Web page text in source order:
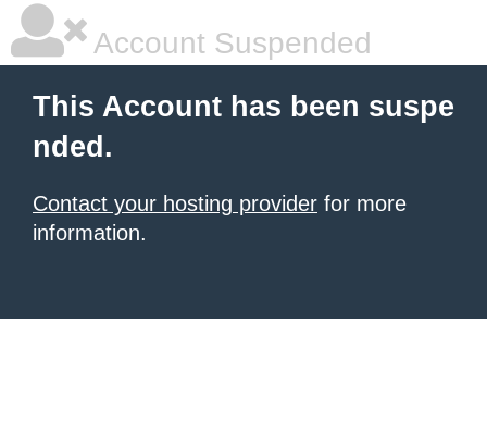
Account Suspended
This Account has been suspe
nded.
Contact your hosting provider for more
information.